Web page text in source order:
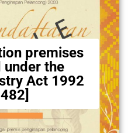
premises
the
Act 1992